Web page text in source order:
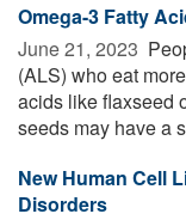
Omega-3 Fatty
June 21, 2023 
(ALS) who eat
acids like flaxseed
seeds may have a
New Human Cell
Disorders